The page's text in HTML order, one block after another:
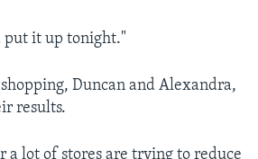
put it up tonight."
Duncan and Alexandra,
results.
a lot of stores are trying to reduce